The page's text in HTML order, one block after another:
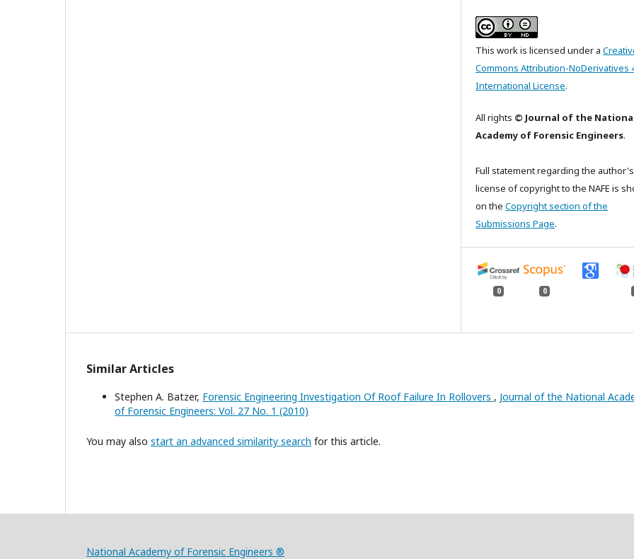
This work is licensed under a
Commons Attribution-NoDerivatives
International License.
All rights © Journal of the
Academy of Forensic Engineers.
Full statement regarding the author's
license of copyright to the NAFE is
on the Copyright section of the
Submissions Page.
0 0
Similar Articles
Stephen A. Batzer, Forensic Engineering Investigation Of Roof Failure In Rollovers , Journal of the National
of Forensic Engineers: Vol. 27 No. 1 (2010)
You may also start an advanced similarity search for this article.
National Academy of Forensic Engineers ®